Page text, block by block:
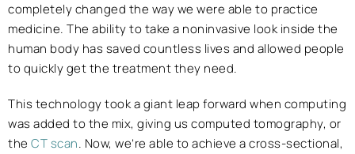
completely changed the way we were able to practice
medicine. The ability to take a noninvasive look inside the
human body has saved countless lives and allowed people
to quickly get the treatment they need.
This technology took a giant leap forward when computing
was added to the mix, giving us computed tomography, or
the CT scan. Now, we’re able to achieve a cross-sectional,